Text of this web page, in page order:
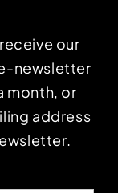
our
newsletter
month, or
address